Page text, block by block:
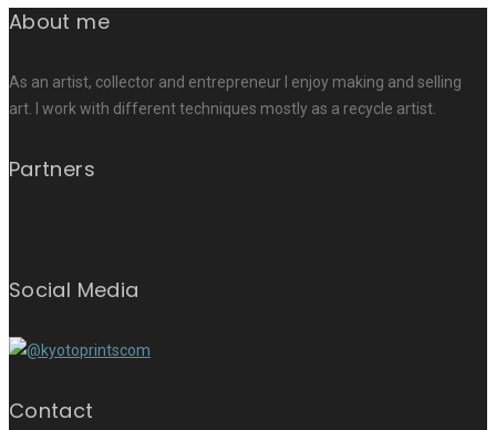
About me
As an artist, collector and entrepreneur I enjoy making and selling
art. I work with different techniques mostly as a recycle artist.
Partners
Social Media
Contact